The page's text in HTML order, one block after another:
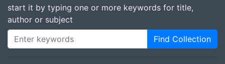
start it by typing one or more keywords for title,
author or subject
Find Collection